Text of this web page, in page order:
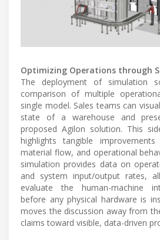
Optimizing Operations through
The deployment of simulation
comparison of multiple
single model. Sales teams can
state of a warehouse and
proposed Agilon solution. This
highlights tangible
material flow, and operational
simulation provides data on
and system input/output rates,
evaluate the human-machine
before any physical hardware is
moves the discussion away from
claims toward visible, data-driven